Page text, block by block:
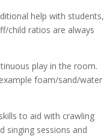
help with students,
child ratios are always
play in the room.
foam/sand/water
to aid with crawling
singing sessions and